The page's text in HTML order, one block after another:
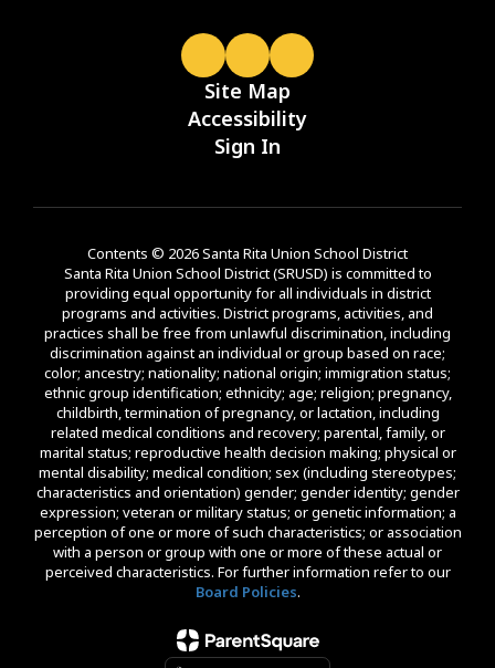
Site Map
Accessibility
Sign In
Contents © 2026 Santa Rita Union School District
Santa Rita Union School District (SRUSD) is committed to
providing equal opportunity for all individuals in district
programs and activities. District programs, activities, and
practices shall be free from unlawful discrimination, including
discrimination against an individual or group based on race;
color; ancestry; nationality; national origin; immigration status;
ethnic group identification; ethnicity; age; religion; pregnancy,
childbirth, termination of pregnancy, or lactation, including
related medical conditions and recovery; parental, family, or
marital status; reproductive health decision making; physical or
mental disability; medical condition; sex (including stereotypes;
characteristics and orientation) gender; gender identity; gender
expression; veteran or military status; or genetic information; a
perception of one or more of such characteristics; or association
with a person or group with one or more of these actual or
perceived characteristics. For further information refer to our
Board Policies.